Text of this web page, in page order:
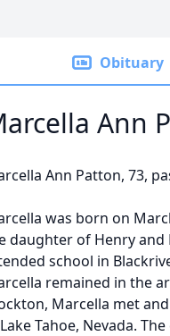
Obituary
Ann
Ann Patton, 73,
was born on
daughter of Henry and
school in
remained in the
Marcella met
Tahoe, Nevada.